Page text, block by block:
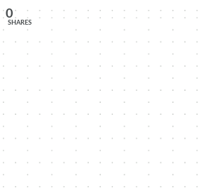
0
SHARES